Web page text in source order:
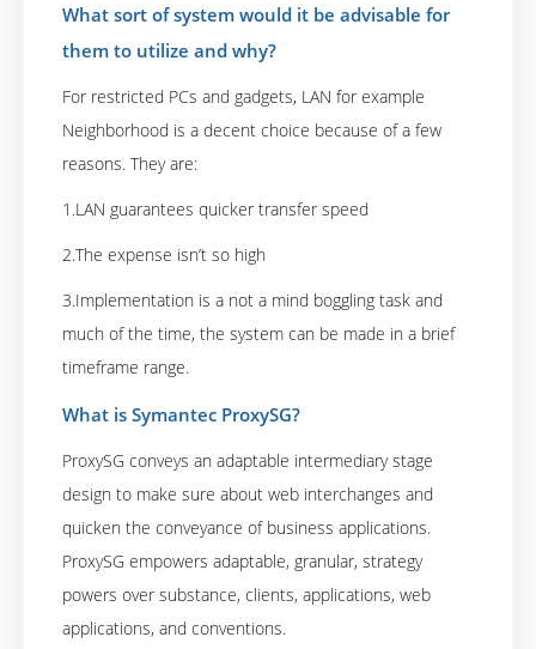
What sort of system would it be advisable for
them to utilize and why?
For restricted PCs and gadgets, LAN for example
Neighborhood is a decent choice because of a few
reasons. They are:
1.LAN guarantees quicker transfer speed
2.The expense isn’t so high
3.Implementation is a not a mind boggling task and
much of the time, the system can be made in a brief
timeframe range.
What is Symantec ProxySG?
ProxySG conveys an adaptable intermediary stage
design to make sure about web interchanges and
quicken the conveyance of business applications.
ProxySG empowers adaptable, granular, strategy
powers over substance, clients, applications, web
applications, and conventions.